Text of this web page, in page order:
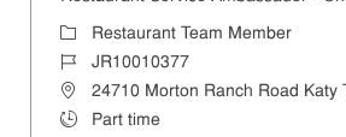
Category
Restaurant Team Member
Job IdJR10010377
Location24710 Morton Ranch Road Katy
Job TypePart time